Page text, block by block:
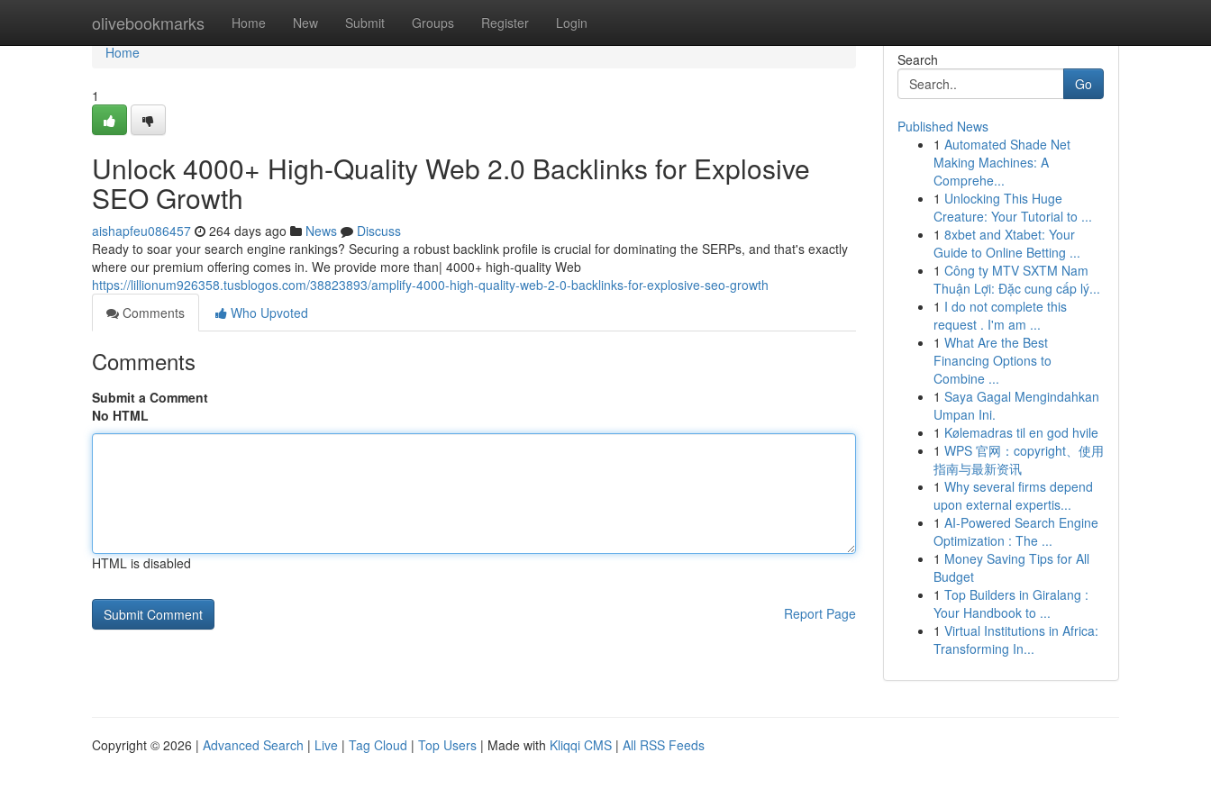
olivebookmarks Home New Submit Groups Register Login
Home
Home
1
Unlock 4000+ High-Quality Web 2.0 Backlinks for Explosive
SEO Growth
aishapfeu086457 264 days ago News
Discuss
Ready to soar your search engine rankings? Securing a robust backlink profile is crucial for dominating the SERPs, and that's exactly
where our premium offering comes in. We provide more than| 4000+ high-quality Web
https://lillionum926358.tusblogos.com/38823893/amplify-4000-high-quality-web-2-0-backlinks-for-explosive-seo-growth
Comments
Who Upvoted
Comments
Submit a Comment
No HTML
HTML is disabled
Report Page
Search
Go
Published News
1 Automated Shade Net
Making Machines: A
Comprehe...
1 Unlocking This Huge
Creature: Your Tutorial to ...
1 8xbet and Xtabet: Your
Guide to Online Betting ...
1 Công ty MTV SXTM Nam
Thuận Lợi: Đặc cung cấp lý...
1 I do not complete this
request . I'm am ...
1 What Are the Best
Financing Options to
Combine ...
1 Saya Gagal Mengindahkan
Umpan Ini.
1 Kølemadras til en god hvile
1 WPS 官网：copyright、使用
指南与最新资讯
1 Why several firms depend
upon external expertis...
1 AI-Powered Search Engine
Optimization : The ...
1 Money Saving Tips for All
Budget
1 Top Builders in Giralang :
Your Handbook to ...
1 Virtual Institutions in Africa:
Transforming In...
Copyright © 2026 | Advanced Search | Live | Tag Cloud | Top Users | Made with Kliqqi CMS | All RSS Feeds